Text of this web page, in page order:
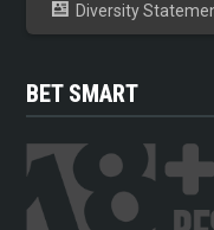
Diversity
BET SMART